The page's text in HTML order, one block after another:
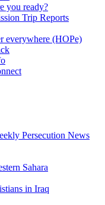
you ready?
Trip Reports
everywhere (HOPe)
Persecution News
Sahara
in Iraq